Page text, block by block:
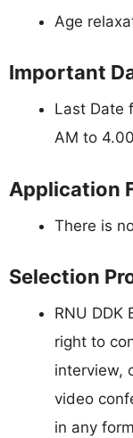
Age
Important
Last Date
AM to
Application
There is
Selection
RNU DDK
right to
interview,
video
in any